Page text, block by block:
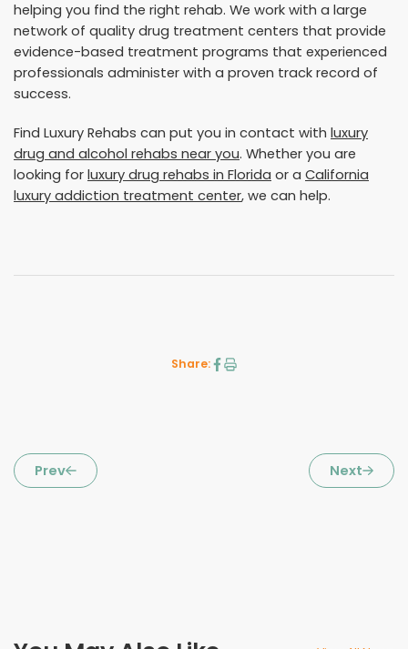
helping you find the right rehab. We work with a large
network of quality drug treatment centers that provide
evidence-based treatment programs that experienced
professionals administer with a proven track record of
success.
Find Luxury Rehabs can put you in contact with luxury
drug and alcohol rehabs near you. Whether you are
looking for luxury drug rehabs in Florida or a California
luxury addiction treatment center, we can help.
Share:
Prev Next